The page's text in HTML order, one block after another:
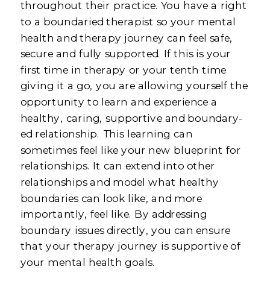
throughout their practice. You have a right
to a boundaried therapist so your mental
health and therapy journey can feel safe,
secure and fully supported. If this is your
first time in therapy or your tenth time
giving it a go, you are allowing yourself the
opportunity to learn and experience a
healthy, caring, supportive and boundary-
ed relationship. This learning can
sometimes feel like your new blueprint for
relationships. It can extend into other
relationships and model what healthy
boundaries can look like, and more
importantly, feel like. By addressing
boundary issues directly, you can ensure
that your therapy journey is supportive of
your mental health goals.